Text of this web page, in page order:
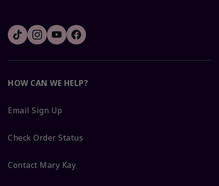
HOW CAN WE HELP?
Email Sign Up
Check Order Status
Contact Mary Kay